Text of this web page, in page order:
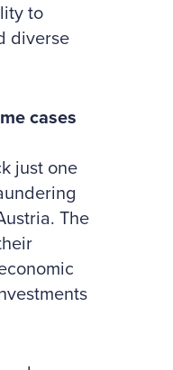
to
diverse
cases
just one
The